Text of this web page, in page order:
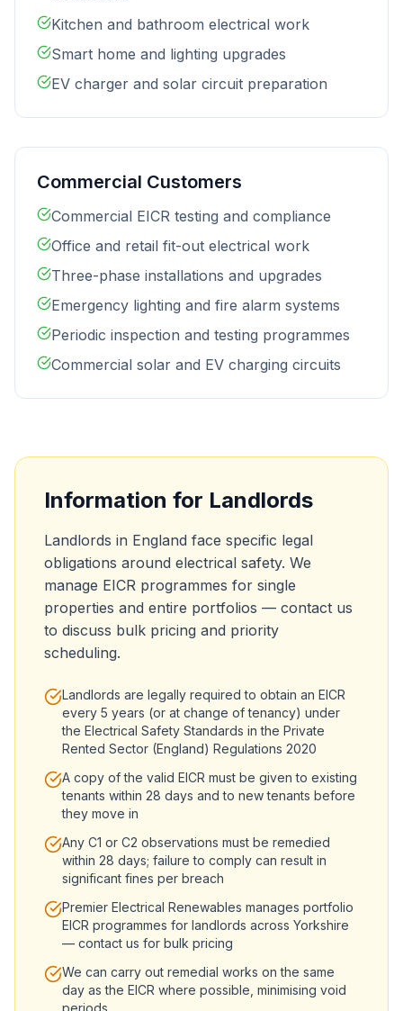
Kitchen and bathroom electrical work
Smart home and lighting upgrades
EV charger and solar circuit preparation
Commercial Customers
Commercial EICR testing and compliance
Office and retail fit-out electrical work
Three-phase installations and upgrades
Emergency lighting and fire alarm systems
Periodic inspection and testing programmes
Commercial solar and EV charging circuits
Information for Landlords
Landlords in England face specific legal
obligations around electrical safety. We
manage EICR programmes for single
properties and entire portfolios — contact us
to discuss bulk pricing and priority
scheduling.
Landlords are legally required to obtain an EICR
every 5 years (or at change of tenancy) under
the Electrical Safety Standards in the Private
Rented Sector (England) Regulations 2020
A copy of the valid EICR must be given to existing
tenants within 28 days and to new tenants before
they move in
Any C1 or C2 observations must be remedied
within 28 days; failure to comply can result in
significant fines per breach
Premier Electrical Renewables manages portfolio
EICR programmes for landlords across Yorkshire
— contact us for bulk pricing
We can carry out remedial works on the same
day as the EICR where possible, minimising void
periods